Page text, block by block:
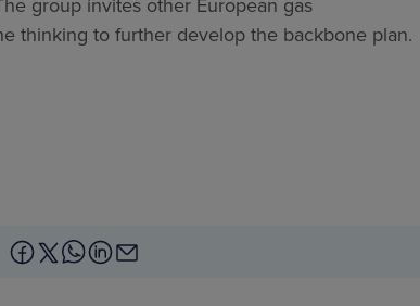
thinking to further develop the backbone plan.